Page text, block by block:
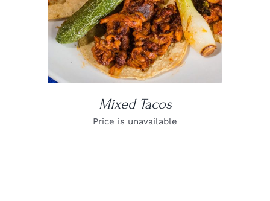
Mixed Tacos
Price is unavailable